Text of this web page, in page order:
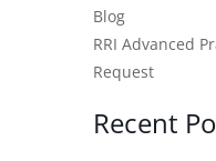
Blog
RRI Advanced
Request
Recent